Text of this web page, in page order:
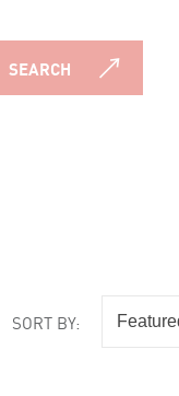
SEARCH
SORT BY: